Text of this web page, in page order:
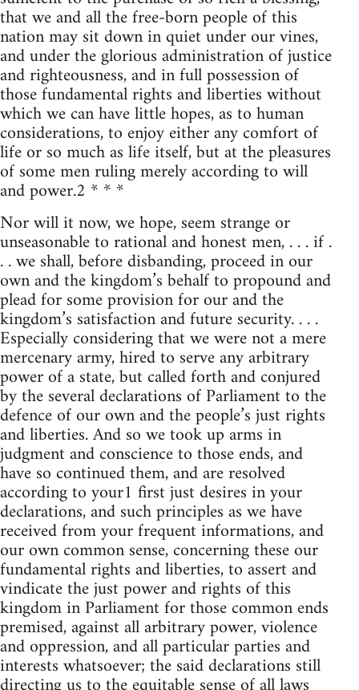
that we and all the free-born people of this
nation may sit down in quiet under our vines,
and under the glorious administration of justice
and righteousness, and in full possession of
those fundamental rights and liberties without
which we can have little hopes, as to human
considerations, to enjoy either any comfort of
life or so much as life itself, but at the pleasures
of some men ruling merely according to will
and power.2 * * *
Nor will it now, we hope, seem strange or
unseasonable to rational and honest men, . . . if .
. . we shall, before disbanding, proceed in our
own and the kingdom’s behalf to propound and
plead for some provision for our and the
kingdom’s satisfaction and future security. . . .
Especially considering that we were not a mere
mercenary army, hired to serve any arbitrary
power of a state, but called forth and conjured
by the several declarations of Parliament to the
defence of our own and the people’s just rights
and liberties. And so we took up arms in
judgment and conscience to those ends, and
have so continued them, and are resolved
according to your1 first just desires in your
declarations, and such principles as we have
received from your frequent informations, and
our own common sense, concerning these our
fundamental rights and liberties, to assert and
vindicate the just power and rights of this
kingdom in Parliament for those common ends
premised, against all arbitrary power, violence
and oppression, and all particular parties and
interests whatsoever; the said declarations still